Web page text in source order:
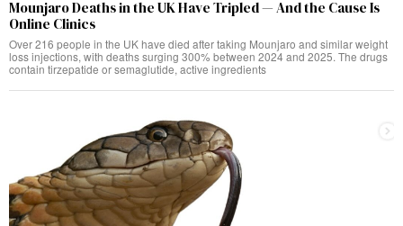
Mounjaro Deaths in the UK Have Tripled — And the Cause Is
Online Clinics
Over 216 people in the UK have died after taking Mounjaro and similar weight
loss injections, with deaths surging 300% between 2024 and 2025. The drugs
contain tirzepatide or semaglutide, active ingredients